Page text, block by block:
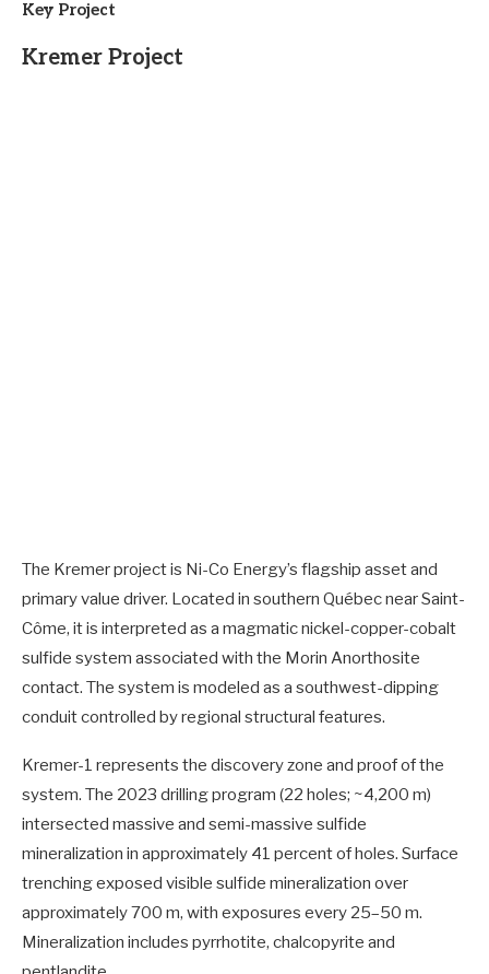
Key Project
Kremer Project
The Kremer project is Ni-Co Energy’s flagship asset and
primary value driver. Located in southern Québec near Saint-
Côme, it is interpreted as a magmatic nickel-copper-cobalt
sulfide system associated with the Morin Anorthosite
contact. The system is modeled as a southwest-dipping
conduit controlled by regional structural features.
Kremer-1 represents the discovery zone and proof of the
system. The 2023 drilling program (22 holes; ~4,200 m)
intersected massive and semi-massive sulfide
mineralization in approximately 41 percent of holes. Surface
trenching exposed visible sulfide mineralization over
approximately 700 m, with exposures every 25–50 m.
Mineralization includes pyrrhotite, chalcopyrite and